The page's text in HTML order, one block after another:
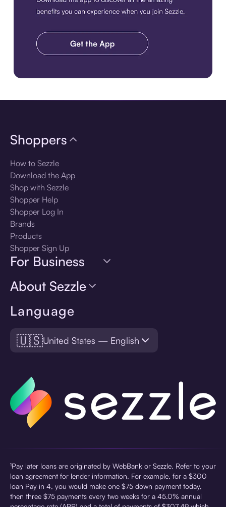
Language
🇺🇸United States — English
Shoppers
How to Sezzle
Download the App
Shop with Sezzle
Shopper Help
Shopper Log In
Brands
Products
Shopper Sign Up
For Business
About Sezzle
¹Pay later loans are originated by WebBank or Sezzle. Refer to your
loan agreement for lender information. For example, for a $300
loan Pay in 4, you would make one $75 down payment today,
then three $75 payments every two weeks for a 45.0% annual